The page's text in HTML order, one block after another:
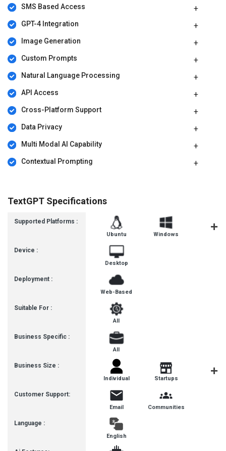
SMS Based Access
GPT-4 Integration
Image Generation
Custom Prompts
Natural Language Processing
API Access
Cross-Platform Support
Data Privacy
Multi Modal AI Capability
Contextual Prompting
TextGPT Specifications
Supported Platforms :
Device :
Deployment :
Suitable For :
Business Specific :
Business Size :
Customer Support:
Language :
Ubuntu Windows
Desktop
Web-Based
All
All
Individual Startups
Email Communities
English